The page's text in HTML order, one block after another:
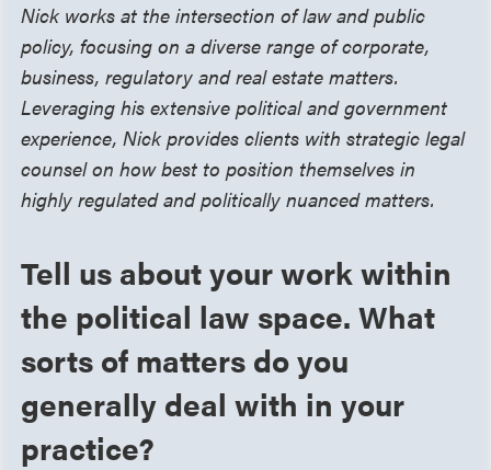
Nick works at the intersection of law and public
policy, focusing on a diverse range of corporate,
business, regulatory and real estate matters.
Leveraging his extensive political and government
experience, Nick provides clients with strategic legal
counsel on how best to position themselves in
highly regulated and politically nuanced matters.
Tell us about your work within
the political law space. What
sorts of matters do you
generally deal with in your
practice?